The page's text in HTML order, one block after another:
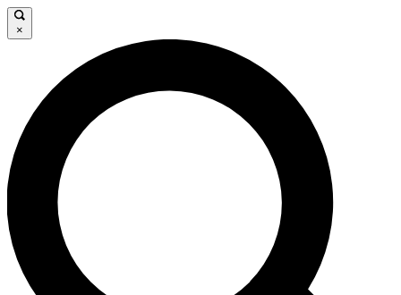
JOIN FREE
LIVE SCIENCE PRO
Unlimited access to our exclusive features, expert analysis and in-depth
interviews, all ad-free
No ads, ever
Exclusive, original
×